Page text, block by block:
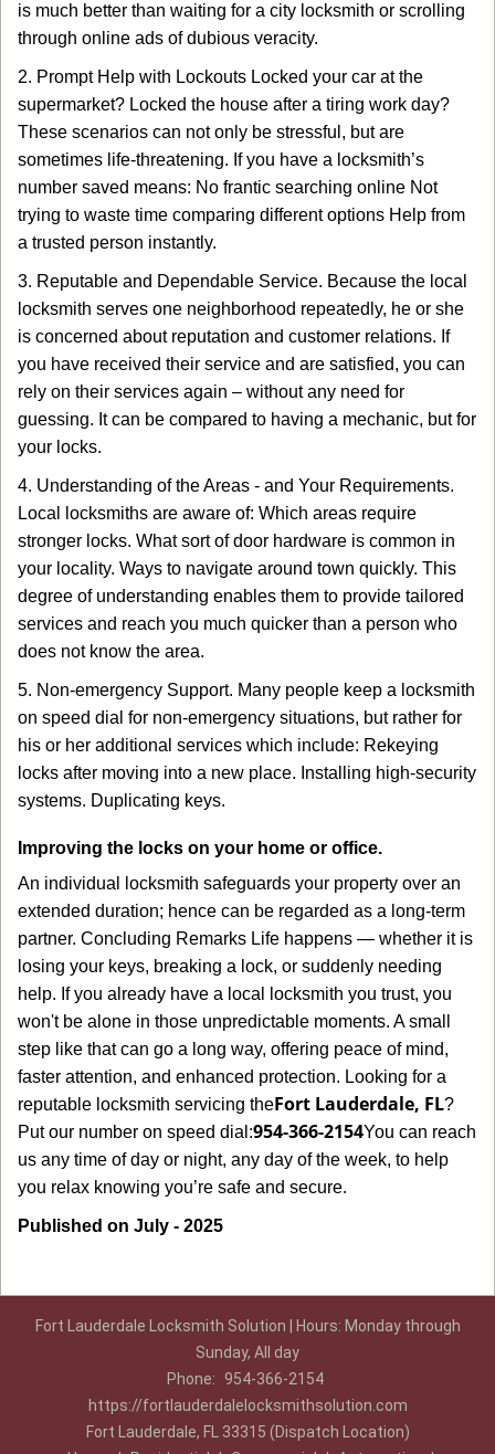
is much better than waiting for a city locksmith or scrolling
through online ads of dubious veracity.
2. Prompt Help with Lockouts Locked your car at the
supermarket? Locked the house after a tiring work day?
These scenarios can not only be stressful, but are
sometimes life-threatening. If you have a locksmith’s
number saved means: No frantic searching online Not
trying to waste time comparing different options Help from
a trusted person instantly.
3. Reputable and Dependable Service. Because the local
locksmith serves one neighborhood repeatedly, he or she
is concerned about reputation and customer relations. If
you have received their service and are satisfied, you can
rely on their services again – without any need for
guessing. It can be compared to having a mechanic, but for
your locks.
4. Understanding of the Areas - and Your Requirements.
Local locksmiths are aware of: Which areas require
stronger locks. What sort of door hardware is common in
your locality. Ways to navigate around town quickly. This
degree of understanding enables them to provide tailored
services and reach you much quicker than a person who
does not know the area.
5. Non-emergency Support. Many people keep a locksmith
on speed dial for non-emergency situations, but rather for
his or her additional services which include: Rekeying
locks after moving into a new place. Installing high-security
systems. Duplicating keys.
Improving the locks on your home or office.
An individual locksmith safeguards your property over an
extended duration; hence can be regarded as a long-term
partner. Concluding Remarks Life happens — whether it is
losing your keys, breaking a lock, or suddenly needing
help. If you already have a local locksmith you trust, you
won't be alone in those unpredictable moments. A small
step like that can go a long way, offering peace of mind,
faster attention, and enhanced protection. Looking for a
reputable locksmith servicing theFort Lauderdale, FL?
Put our number on speed dial:954-366-2154You can reach
us any time of day or night, any day of the week, to help
you relax knowing you’re safe and secure.
Published on July - 2025
Fort Lauderdale Locksmith Solution | Hours: Monday through
Sunday, All day
Phone: 954-366-2154
https://fortlauderdalelocksmithsolution.com
Fort Lauderdale, FL 33315 (Dispatch Location)